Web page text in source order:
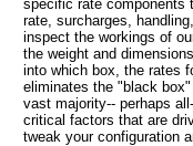
specific rate components
rate, surcharges,
inspect the workings of
the weight and
into which box, the rates
eliminates the "black
vast majority-- perhaps
critical factors that are
tweak your configuration